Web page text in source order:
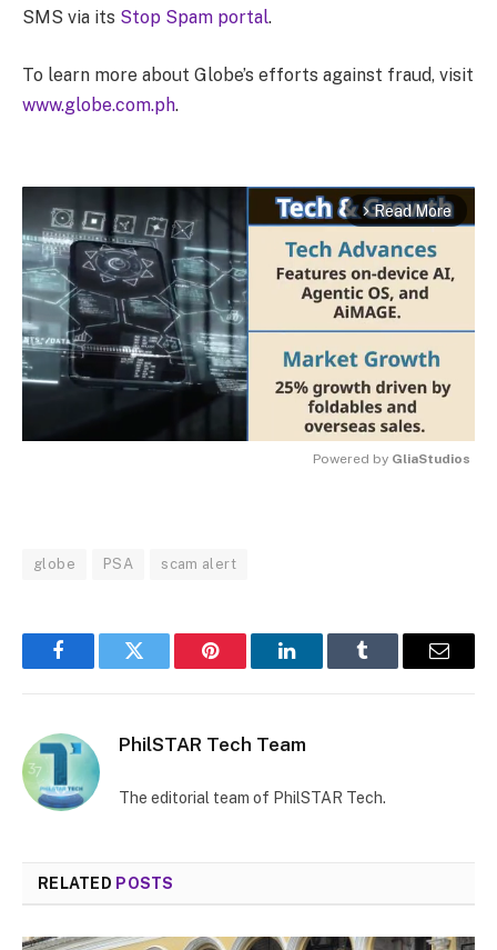
SMS via its Stop Spam portal.
To learn more about Globe’s efforts against fraud, visit
www.globe.com.ph.
arrow_forward_ios Read More
Powered by GliaStudios
globe PSA scam alert
FacebookTwitter Pinterest LinkedInTumblr Email
PhilSTAR Tech Team
The editorial team of PhilSTAR Tech.
RELATED POSTS